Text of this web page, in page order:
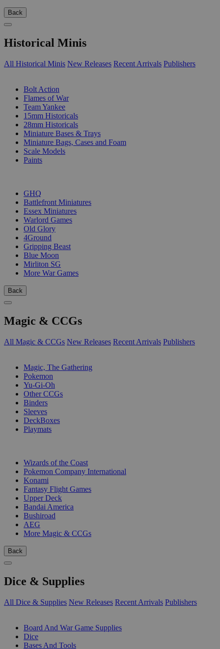
Back
Historical Minis
All Historical Minis New Releases Recent Arrivals Publishers
Bolt Action
Flames of War
Team Yankee
15mm Historicals
28mm Historicals
Miniature Bases & Trays
Miniature Bags, Cases and Foam
Scale Models
Paints
GHQ
Battlefront Miniatures
Essex Miniatures
Warlord Games
Old Glory
4Ground
Gripping Beast
Blue Moon
Mirliton SG
More War Games
Back
Magic & CCGs
All Magic & CCGs New Releases Recent Arrivals Publishers
Magic, The Gathering
Pokemon
Yu-Gi-Oh
Other CCGs
Binders
Sleeves
DeckBoxes
Playmats
Wizards of the Coast
Pokemon Company International
Konami
Fantasy Flight Games
Upper Deck
Bandai America
Bushiroad
AEG
More Magic & CCGs
Back
Dice & Supplies
All Dice & Supplies New Releases Recent Arrivals Publishers
Board And War Game Supplies
Dice
Bases And Tools